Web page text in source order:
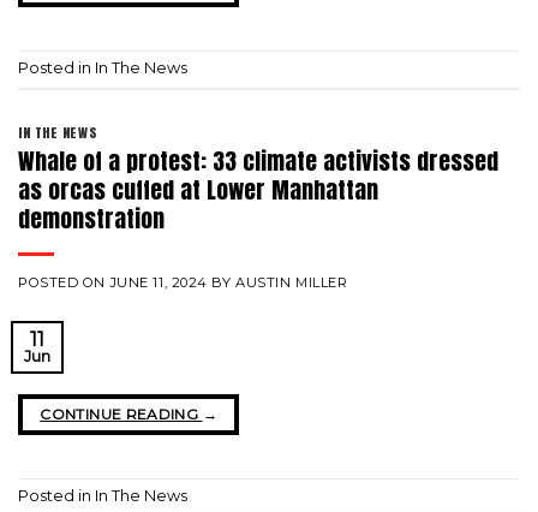
Posted in In The News
IN THE NEWS
Whale of a protest: 33 climate activists dressed
as orcas cuffed at Lower Manhattan
demonstration
POSTED ONJUNE 11, 2024 BYAUSTIN MILLER
11
Jun
CONTINUE READING →
Posted in In The News